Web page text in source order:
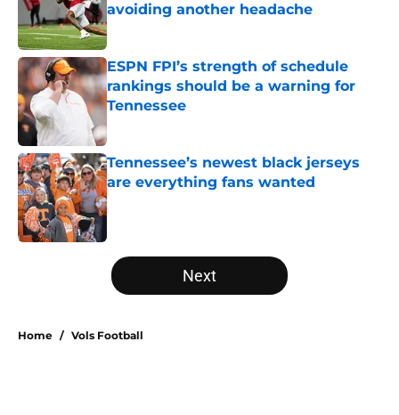
avoiding another headache
Published by on Invalid Date
ESPN FPI’s strength of schedule
rankings should be a warning for
Tennessee
Tennessee’s newest black jerseys
are everything fans wanted
Published by on Invalid Date
5 related articles loaded
Next
Home / Vols Football